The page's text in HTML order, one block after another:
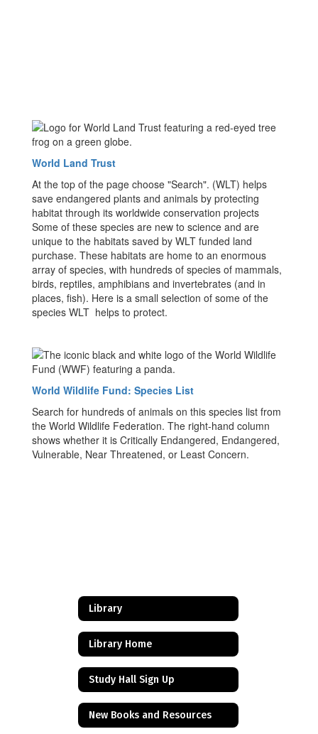
World Land Trust
At the top of the page choose "Search". (WLT) helps
save endangered plants and animals by protecting
habitat through its worldwide conservation projects
Some of these species are new to science and are
unique to the habitats saved by WLT funded land
purchase. These habitats are home to an enormous
array of species, with hundreds of species of mammals,
birds, reptiles, amphibians and invertebrates (and in
places, fish). Here is a small selection of some of the
species WLT helps to protect.
World Wildlife Fund: Species List
Search for hundreds of animals on this species list from
the World Wildlife Federation. The right-hand column
shows whether it is Critically Endangered, Endangered,
Vulnerable, Near Threatened, or Least Concern.
Library
Library Home
Study Hall Sign Up
New Books and Resources